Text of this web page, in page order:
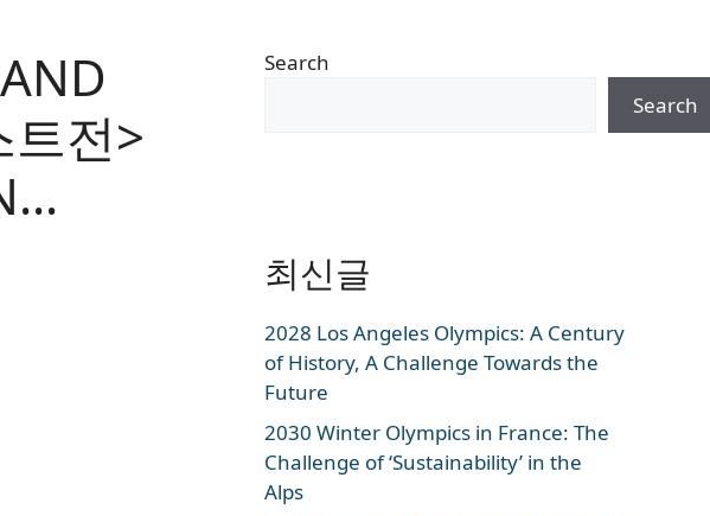
트전>
Search
Search
최신글
2028 Los Angeles Olympics: A Century
of History, A Challenge Towards the
Future
2030 Winter Olympics in France: The
Challenge of ‘Sustainability’ in the
Alps